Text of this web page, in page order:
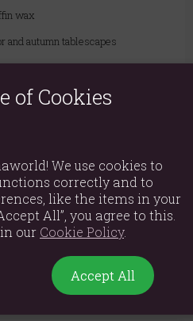
wax
and autumn tablescapes
x W9.5cm x D6cm
x W8.5cm x D6.5cm
of Cookies
We use cookies to
correctly and to
like the items in your
All”, you agree to this.
our Cookie Policy.
Accept All